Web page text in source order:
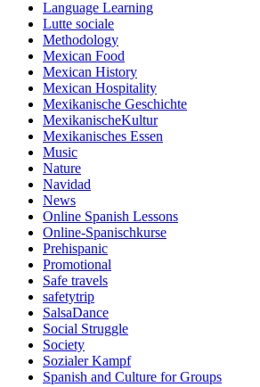
Language Learning
Lutte sociale
Methodology
Mexican Food
Mexican History
Mexican Hospitality
Mexikanische Geschichte
MexikanischeKultur
Mexikanisches Essen
Music
Nature
Navidad
News
Online Spanish Lessons
Online-Spanischkurse
Prehispanic
Promotional
Safe travels
safetytrip
SalsaDance
Social Struggle
Society
Sozialer Kampf
Spanish and Culture for Groups